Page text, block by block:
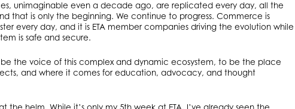
unimaginable even a decade ago, are replicated every day, all the
that is only the beginning. We continue to progress. Commerce is
every day, and it is ETA member companies driving the evolution while
is safe and secure.
be the voice of this complex and dynamic ecosystem, to be the place
and where it comes for education, advocacy, and thought